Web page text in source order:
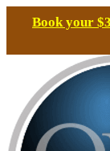
Book your